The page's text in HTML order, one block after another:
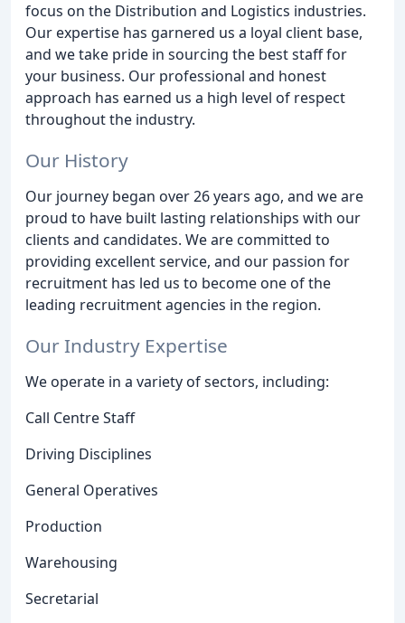
focus on the Distribution and Logistics industries.
Our expertise has garnered us a loyal client base,
and we take pride in sourcing the best staff for
your business. Our professional and honest
approach has earned us a high level of respect
throughout the industry.
Our History
Our journey began over 26 years ago, and we are
proud to have built lasting relationships with our
clients and candidates. We are committed to
providing excellent service, and our passion for
recruitment has led us to become one of the
leading recruitment agencies in the region.
Our Industry Expertise
We operate in a variety of sectors, including:
Call Centre Staff
Driving Disciplines
General Operatives
Production
Warehousing
Secretarial